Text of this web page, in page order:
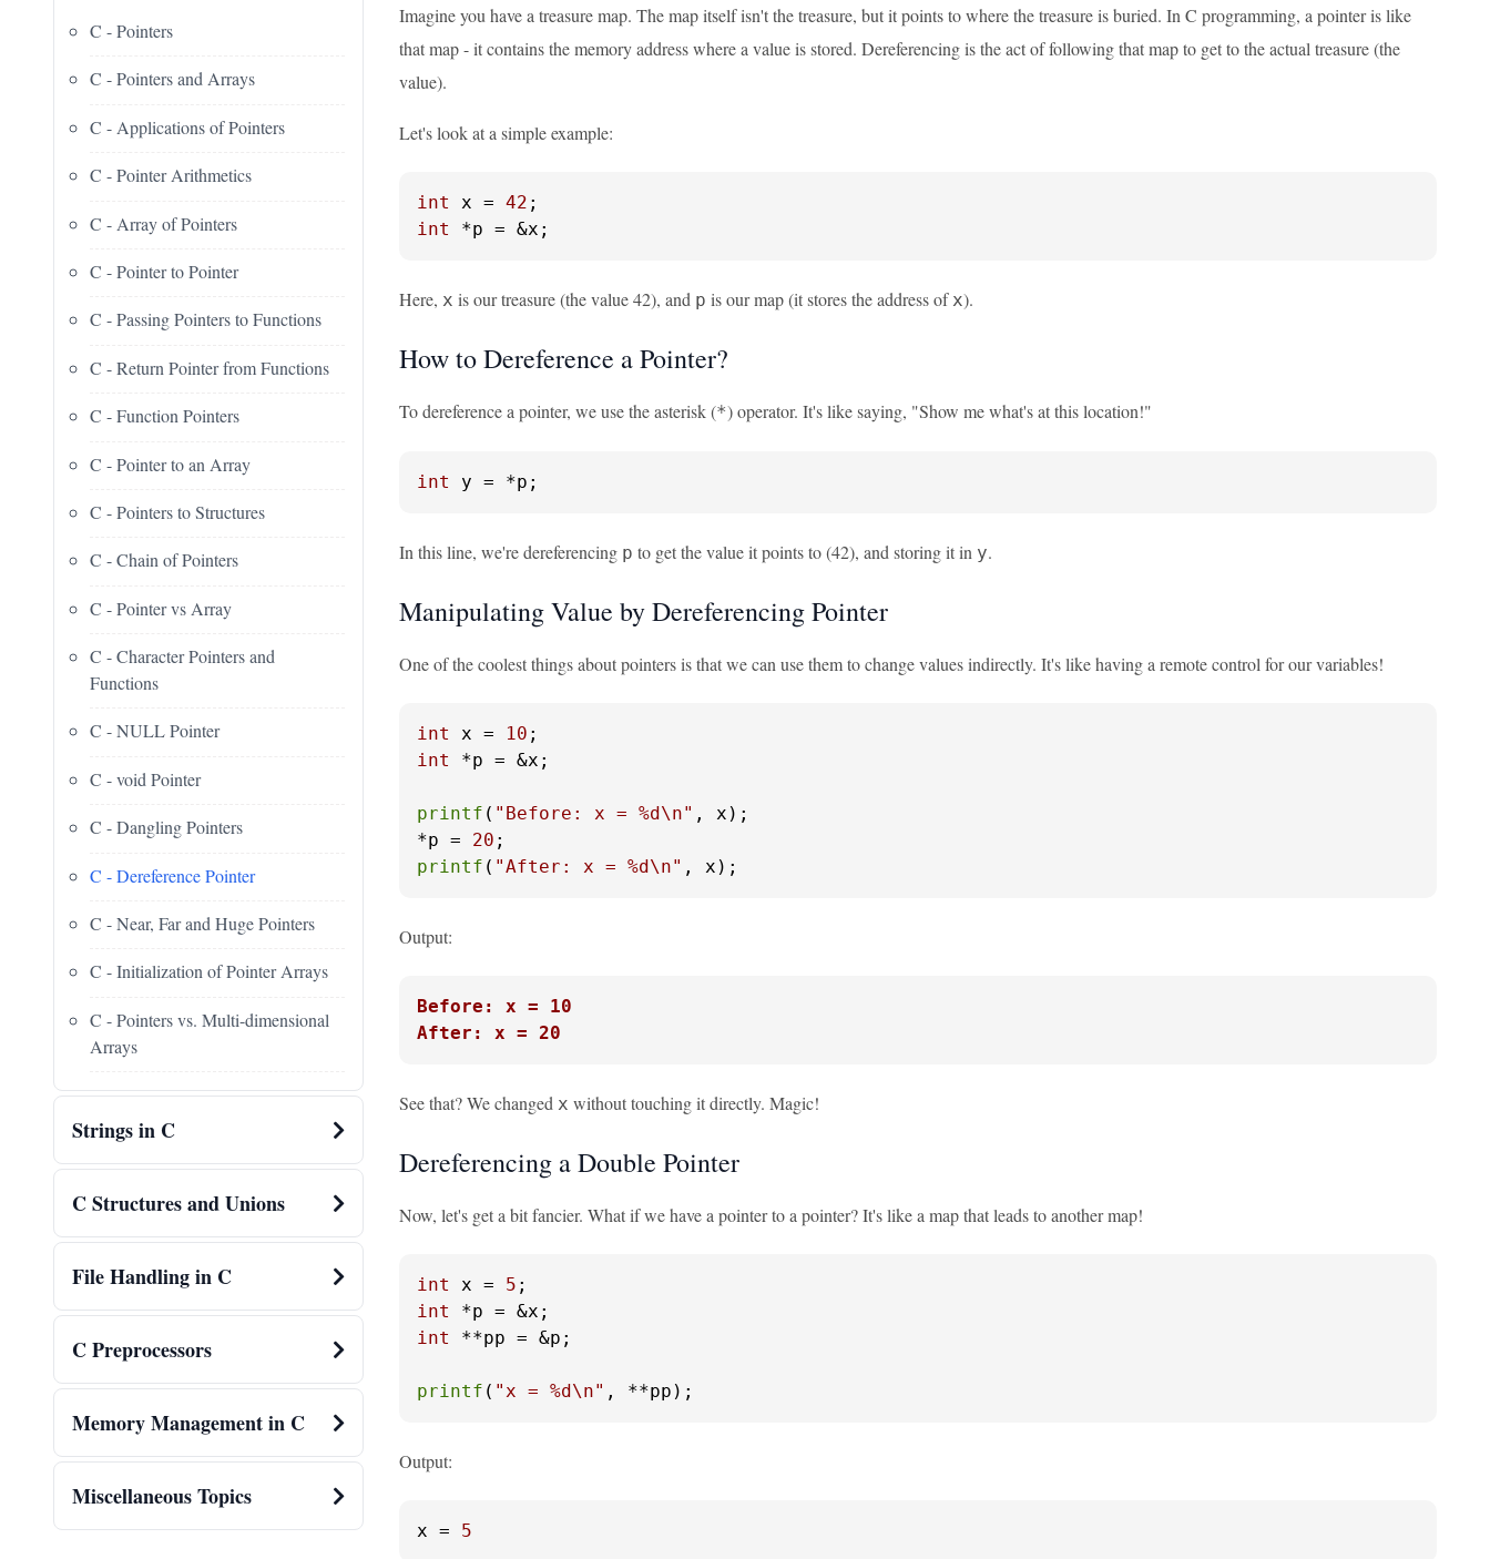
C - Pointers
C - Pointers and Arrays
C - Applications of Pointers
C - Pointer Arithmetics
C - Array of Pointers
C - Pointer to Pointer
C - Passing Pointers to Functions
C - Return Pointer from Functions
C - Function Pointers
C - Pointer to an Array
C - Pointers to Structures
C - Chain of Pointers
C - Pointer vs Array
C - Character Pointers and
Functions
C - NULL Pointer
C - void Pointer
C - Dangling Pointers
C - Dereference Pointer
C - Near, Far and Huge Pointers
C - Initialization of Pointer Arrays
C - Pointers vs. Multi-dimensional
Arrays
Strings in C
C Structures and Unions
File Handling in C
C Preprocessors
Memory Management in C
Miscellaneous Topics
Imagine you have a treasure map. The map itself isn't the treasure, but it points to where the treasure is buried. In C programming, a pointer is like
that map - it contains the memory address where a value is stored. Dereferencing is the act of following that map to get to the actual treasure (the
value).
Let's look at a simple example:
int x = 42
int
*p = &x;
Here, x is our treasure (the value 42), and p is our map (it stores the address of x).
How to Dereference a Pointer?
To dereference a pointer, we use the asterisk (*) operator. It's like saying, "Show me what's at this location!"
int y = *p;
In this line, we're dereferencing p to get the value it points to (42), and storing it in y.
Manipulating Value by Dereferencing Pointer
One of the coolest things about pointers is that we can use them to change values indirectly. It's like having a remote control for our variables!
int x = 10
int
*p = &x;
printf ( "Before: x = %d\n" , x);
*p = 20
printf ( "After: x = %d\n" , x);
Output:
Before: x = 10
After: x = 20
See that? We changed x without touching it directly. Magic!
Dereferencing a Double Pointer
Now, let's get a bit fancier. What if we have a pointer to a pointer? It's like a map that leads to another map!
int x = 5
int
int
**pp = &p;
printf ( "x = %d\n" , **pp);
Output:
x = 5